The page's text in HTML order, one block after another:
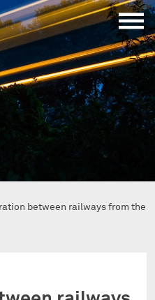
between railways from the